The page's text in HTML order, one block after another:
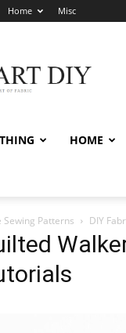
Home Misc
Art
HOME
Sewing Patterns DIY